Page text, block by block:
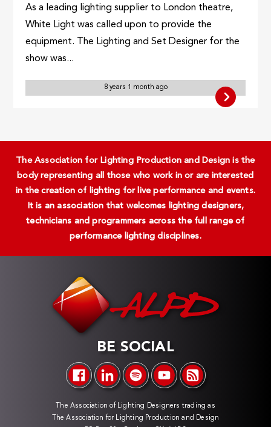
As a leading lighting supplier to London theatre,
White Light was called upon to provide the
equipment. The Lighting and Set Designer for the
show was...
8 years 1 month ago
The Association for Lighting Production and Design is the
body representing all those who work in or are interested
in the creation of lighting for live performance and events.
It is an association that welcomes lighting designers,
technicians and programmers across the full range of
performance lighting disciplines.
BE SOCIAL
The Association of Lighting Designers trading as
The Association for Lighting Production and Design